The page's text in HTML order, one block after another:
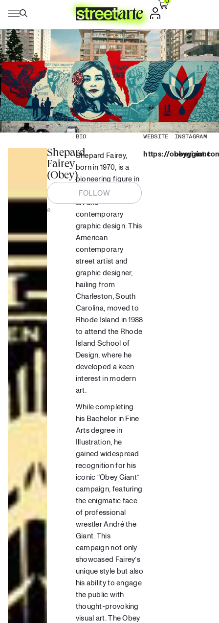
Shepard
Fairey
(Obey)
FOLLOW
0
BIO
Shepard Fairey,
born in 1970, is a
pioneering figure in
the world of street
art and
contemporary
graphic design.This
American
contemporary
street artist and
graphic designer,
hailing from
Charleston, South
Carolina, moved to
Rhode Island in 1988
to attend the Rhode
Island School of
Design , where he
developed a keen
interest inmodern
art.
While completing
his Bachelor in Fine
Artsdegree in
Illustration, he
gained widespread
recognition for his
iconic “Obey Giant”
campaign, featuring
the enigmatic face
of professional
wrestler André the
Giant. This
campaign not only
showcased Fairey’s
unique style but also
his ability to engage
the public with
thought-provoking
visual art. TheObey
WEBSITE
https://
INSTAGRAM
obeygiant